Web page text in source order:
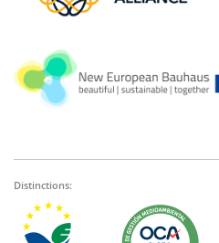
Distinctions: